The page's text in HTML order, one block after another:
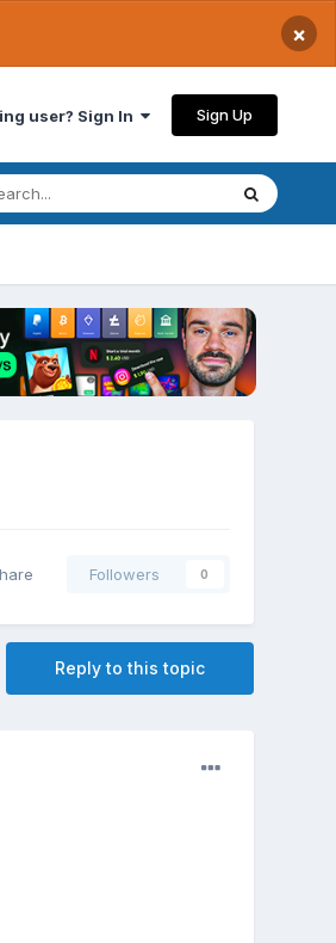
×
user? Sign In Sign Up
Followers 0
Reply to this topic